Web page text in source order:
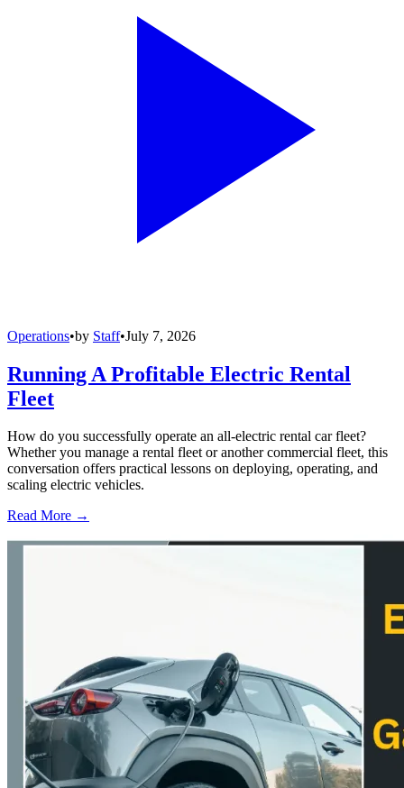
Operations•by Staff•July 7, 2026
Running A Profitable Electric Rental
Fleet
How do you successfully operate an all-electric rental car fleet?
Whether you manage a rental fleet or another commercial fleet, this
conversation offers practical lessons on deploying, operating, and
scaling electric vehicles.
Read More →